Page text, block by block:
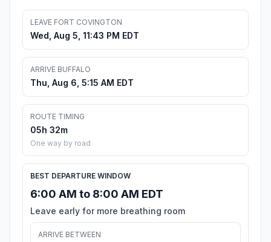
LEAVE FORT COVINGTON
Wed, Aug 5, 11:43 PM EDT
ARRIVE BUFFALO
Thu, Aug 6, 5:15 AM EDT
ROUTE TIMING
05h 32m
One way by road
BEST DEPARTURE WINDOW
6:00 AM to 8:00 AM EDT
Leave early for more breathing room
ARRIVE BETWEEN